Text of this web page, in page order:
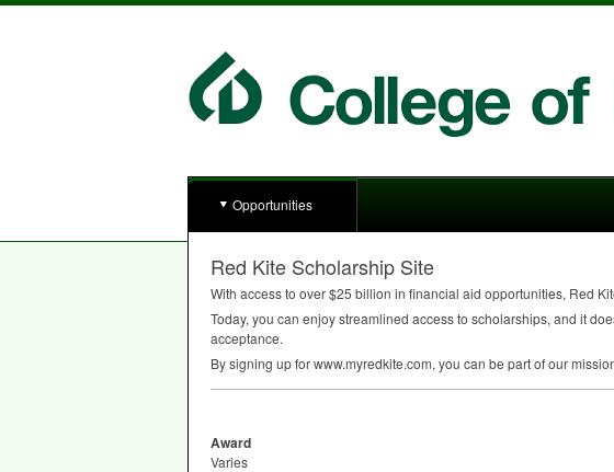
Opportunities
Red Kite Scholarship Site
With access to over $25 billion in financial aid opportunities, Red
Today, you can enjoy streamlined access to scholarships, and it
acceptance.
By signing up for www.myredkite.com, you can be part of our
Award
Varies